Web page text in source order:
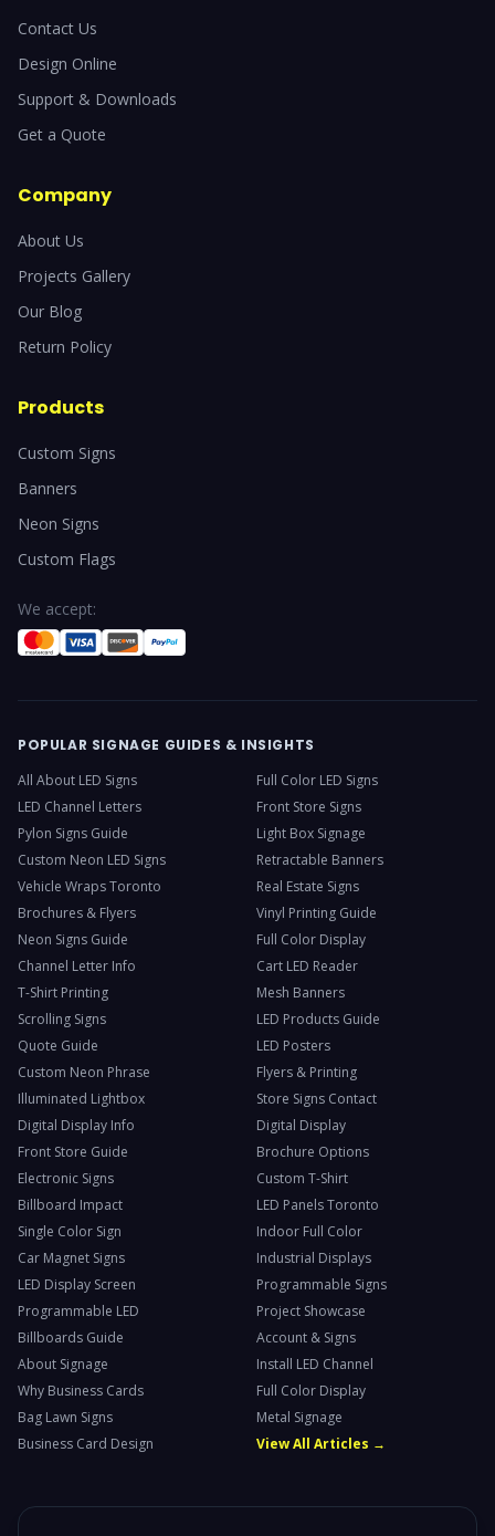
Contact Us
Design Online
Support & Downloads
Get a Quote
Company
About Us
Projects Gallery
Our Blog
Return Policy
Products
Custom Signs
Banners
Neon Signs
Custom Flags
We accept:
POPULAR SIGNAGE GUIDES & INSIGHTS
All About LED Signs
Full Color LED Signs
LED Channel Letters
Front Store Signs
Pylon Signs Guide
Light Box Signage
Custom Neon LED Signs
Retractable Banners
Vehicle Wraps Toronto
Real Estate Signs
Brochures & Flyers
Vinyl Printing Guide
Neon Signs Guide
Full Color Display
Channel Letter Info
Cart LED Reader
T-Shirt Printing
Mesh Banners
Scrolling Signs
LED Products Guide
Quote Guide
LED Posters
Custom Neon Phrase
Flyers & Printing
Illuminated Lightbox
Store Signs Contact
Digital Display Info
Digital Display
Front Store Guide
Brochure Options
Electronic Signs
Custom T-Shirt
Billboard Impact
LED Panels Toronto
Single Color Sign
Indoor Full Color
Car Magnet Signs
Industrial Displays
LED Display Screen
Programmable Signs
Programmable LED
Project Showcase
Billboards Guide
Account & Signs
About Signage
Install LED Channel
Why Business Cards
Full Color Display
Bag Lawn Signs
Metal Signage
Business Card Design
View All Articles →